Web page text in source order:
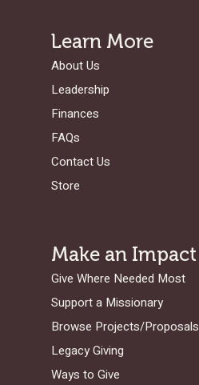
Learn More
About Us
Leadership
Finances
FAQs
Contact Us
Store
Make an Impact
Give Where Needed Most
Support a Missionary
Browse Projects/Proposals
Legacy Giving
Ways to Give